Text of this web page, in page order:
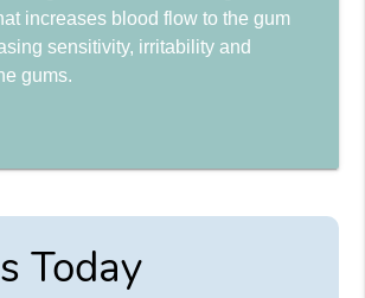
increases blood flow to the gum
sensitivity, irritability and
gums.
Today